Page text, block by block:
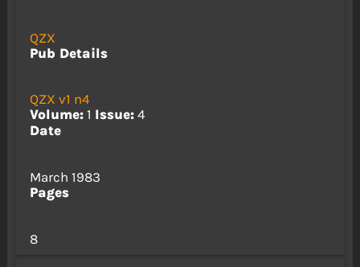
QZX
Pub Details
QZX v1 n4
Volume:1 Issue:4
Date
March 1983
Pages
8